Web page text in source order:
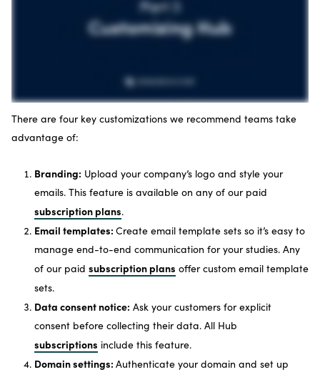
There are four key customizations we recommend teams take
advantage of:
Branding: Upload your company’s logo and style your
emails. This feature is available on any of our paid
subscription plans.
Email templates: Create email template sets so it’s easy to
manage end-to-end communication for your studies. Any
of our paid subscription plans offer custom email template
sets.
Data consent notice: Ask your customers for explicit
consent before collecting their data. All Hub
subscriptions include this feature.
Domain settings: Authenticate your domain and set up